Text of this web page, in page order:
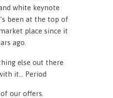
white keynote
been at the top of
place since it
ago.
else out there
it… Period
our offers.